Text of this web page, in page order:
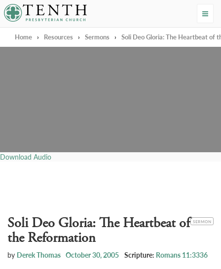
Tenth Presbyterian Church
Home › Resources › Sermons › Soli Deo Gloria: The Heartbeat of
Download Audio
CATEGORY
SERMON
Soli Deo Gloria: The Heartbeat of
the Reformation
by Derek Thomas October 30, 2005 Scripture: Romans 11:3336